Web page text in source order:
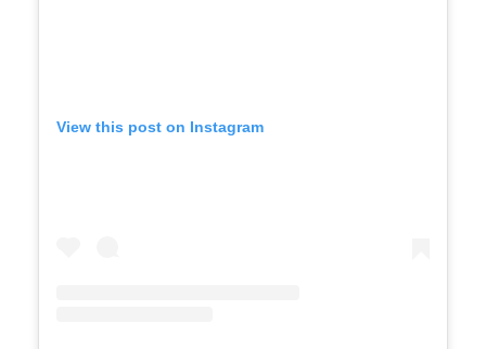
View this post on Instagram